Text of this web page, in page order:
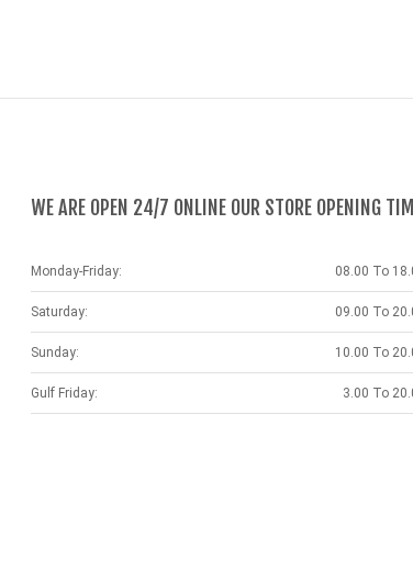
WE ARE OPEN 24/7 ONLINE OUR STORE OPENING
Monday-Friday: 08.00 To
Saturday: 09.00 To
Sunday: 10.00 To
Gulf Friday: 3.00 To